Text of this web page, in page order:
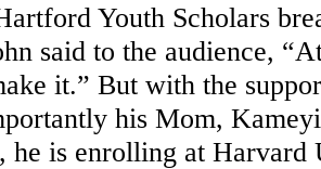
Youth Scholars
said to the audience,
it.” But with the
his Mom,
he is enrolling at